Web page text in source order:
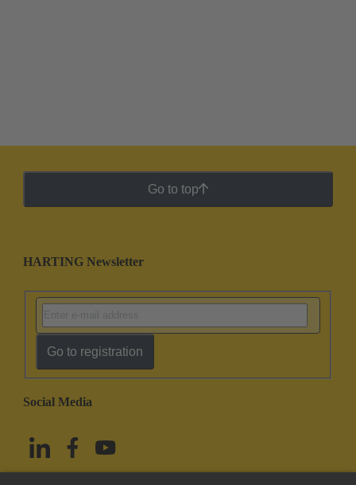
Go to top
HARTING Newsletter
Go to registration
Social Media